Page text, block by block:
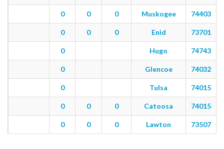
0 0 0 Muskogee 74403
0 0 0 Enid 73701
0 Hugo 74743
0 Glencoe 74032
0 Tulsa 74015
0 0 0 Catoosa 74015
0 0 0 Lawton 73507